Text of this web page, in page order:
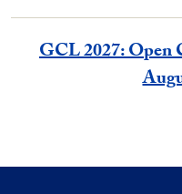
GCL 2027: Open